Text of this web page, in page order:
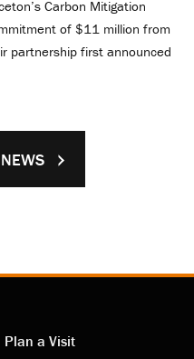
Carbon Mitigation
of $11 million from
partnership first announced
Plan a Visit